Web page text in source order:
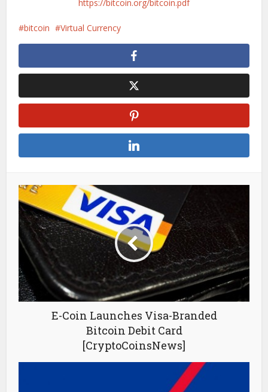
https://bitcoin.org/bitcoin.pdf
bitcoin Virtual Currency
E-Coin Launches Visa-Branded
Bitcoin Debit Card
[CryptoCoinsNews]